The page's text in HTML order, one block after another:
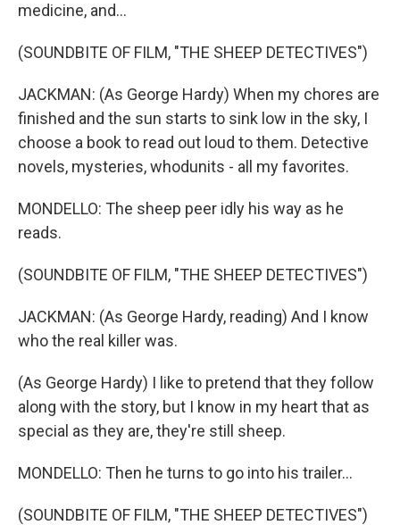
medicine, and...
(SOUNDBITE OF FILM, "THE SHEEP DETECTIVES")
JACKMAN: (As George Hardy) When my chores are
finished and the sun starts to sink low in the sky, I
choose a book to read out loud to them. Detective
novels, mysteries, whodunits - all my favorites.
MONDELLO: The sheep peer idly his way as he
reads.
(SOUNDBITE OF FILM, "THE SHEEP DETECTIVES")
JACKMAN: (As George Hardy, reading) And I know
who the real killer was.
(As George Hardy) I like to pretend that they follow
along with the story, but I know in my heart that as
special as they are, they're still sheep.
MONDELLO: Then he turns to go into his trailer...
(SOUNDBITE OF FILM, "THE SHEEP DETECTIVES")